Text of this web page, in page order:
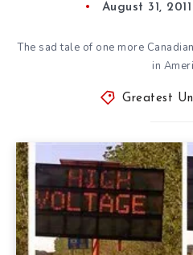
August 31, 2011
The sad tale of one more
in
Greatest